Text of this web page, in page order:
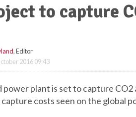
to capture
, Editor
2016 09:43
plant is set to capture CO2
costs seen on the global